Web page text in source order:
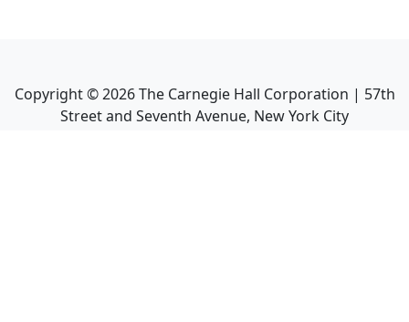
Copyright ©2026The Carnegie Hall Corporation | 57th
Street and Seventh Avenue, New York City